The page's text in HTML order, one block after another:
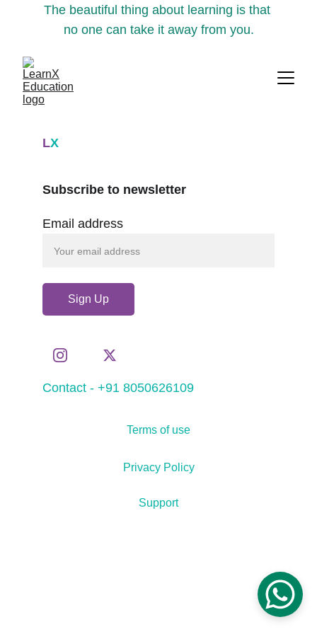
The beautiful thing about learning is that
no one can take it away from you.
LX
Contact - +91 8050626109
Email address
Sign Up
Subscribe to newsletter
Support
Terms of use
Privacy Policy